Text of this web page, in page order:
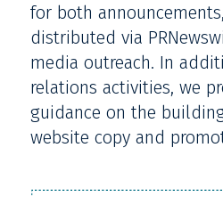
for both
distributed via
media outreach. In
relations activities, we
guidance on the
website copy and